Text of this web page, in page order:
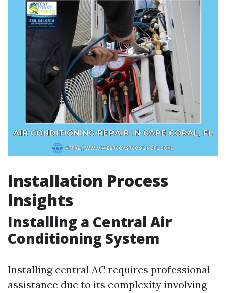
Installation Process
Insights
Installing a Central Air
Conditioning System
Installing central AC requires professional
assistance due to its complexity involving